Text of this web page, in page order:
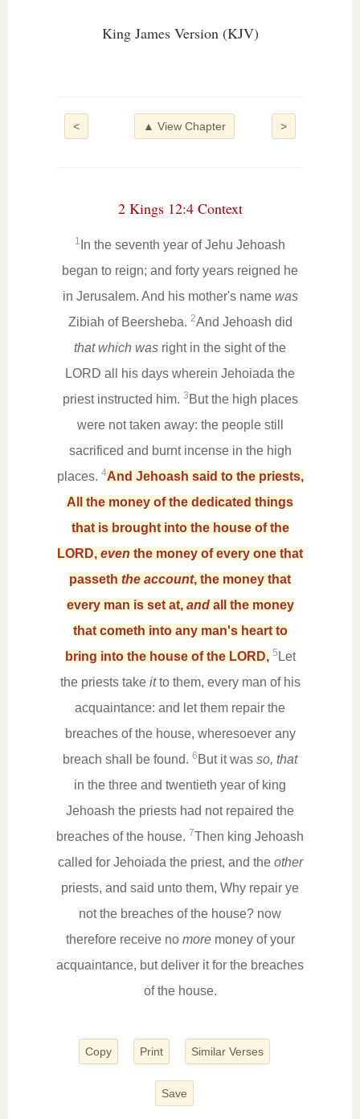
King James Version (KJV)
< >
▲ View Chapter
2 Kings 12:4 Context
1 In the seventh year of Jehu Jehoash
began to reign; and forty years reigned he
in Jerusalem. And his mother's name was
Zibiah of Beersheba. 2And Jehoash did
that which was right in the sight of the
LORD all his days wherein Jehoiada the
priest instructed him. 3 But the high places
were not taken away: the people still
sacrificed and burnt incense in the high
places. 4And Jehoash said to the priests,
All the money of the dedicated things
that is brought into the house of the
LORD, even the money of every one that
passeth the account, the money that
every man is set at, andall the money
that cometh into any man's heart to
bring into the house of the LORD, 5 Let
the priests take itto them, every man of his
acquaintance: and let them repair the
breaches of the house, wheresoever any
breach shall be found. 6 But it was so, that
in the three and twentieth year of king
Jehoash the priests had not repaired the
breaches of the house. 7Then king Jehoash
called for Jehoiada the priest, and the other
priests, and said unto them, Why repair ye
not the breaches of the house? now
therefore receive no moremoney of your
acquaintance, but deliver it for the breaches
of the house.
Copy Print Similar Verses
Save